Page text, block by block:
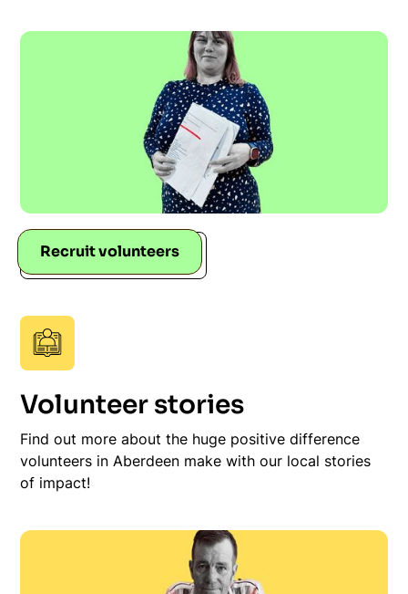
Recruit volunteers
Volunteer stories
Find out more about the huge positive difference
volunteers in Aberdeen make with our local stories
of impact!